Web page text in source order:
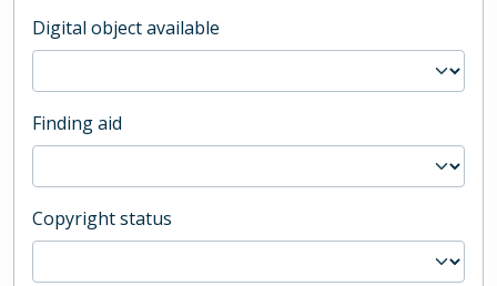
Digital object available
Finding aid
Copyright status